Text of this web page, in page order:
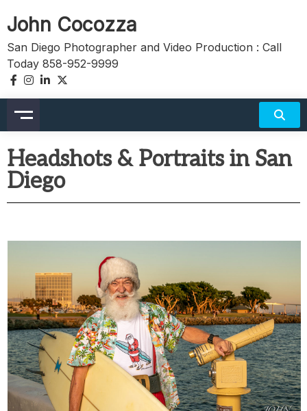
John Cocozza
San Diego Photographer and Video Production : Call
Today 858-952-9999
Headshots & Portraits in San
Diego